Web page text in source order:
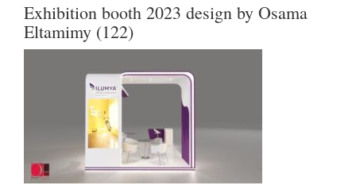
Exhibition booth 2023 design by Osama
Eltamimy (122)